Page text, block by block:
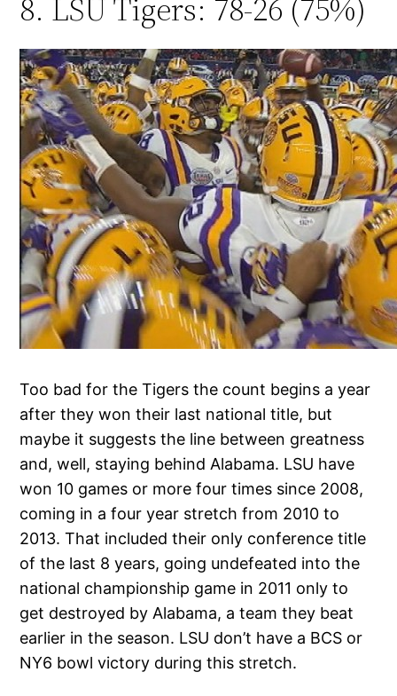
8. LSU Tigers: 78-26 (75%)
Too bad for the Tigers the count begins a year
after they won their last national title, but
maybe it suggests the line between greatness
and, well, staying behind Alabama. LSU have
won 10 games or more four times since 2008,
coming in a four year stretch from 2010 to
2013. That included their only conference title
of the last 8 years, going undefeated into the
national championship game in 2011 only to
get destroyed by Alabama, a team they beat
earlier in the season. LSU don’t have a BCS or
NY6 bowl victory during this stretch.